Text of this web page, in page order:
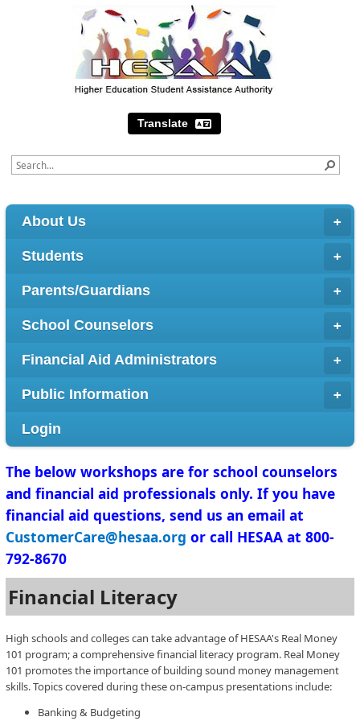
Translate
About Us
Students
Parents/Guardians
School Counselors
Financial Aid Administrators
Public Information
Login
​The below workshops are for school counselors
and financial aid professionals only. If you have
financial aid questions, send us an email at
CustomerCare@hesaa.org or call HESAA at 800-
792-8670
Financial Literacy
High schools and colleges can take advantage of HESAA's Real Money
101 program; a comprehensive financial literacy program. Real Money
101 promotes the importance of building sound money management
skills. Topics covered during these on-campus presentations include:
Banking & Budgeting